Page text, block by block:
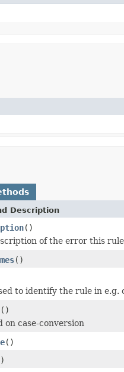
Description
()
of the error this
()
to identify the rule in e.g.
()
on case-conversion
()